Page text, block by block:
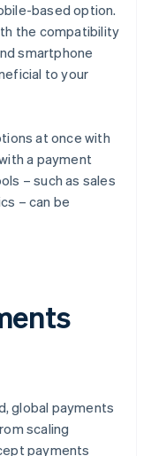
based option.
the compatibility
smartphone
to your
at once with
a payment
– such as sales
– can be
global payments
scaling
payments